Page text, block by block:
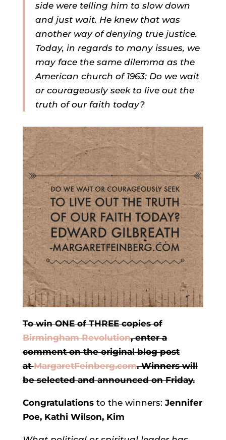
side were telling him to slow down
and just wait. He knew that was
another way of denying true justice.
Today, in regards to many issues, we
may face the same dilemma as the
American church of 1963: Do we wait
or courageously seek to live out the
truth of our faith today?
To win ONE of THREE copies of
Birmingham Revolution, enter a
comment on the original blog post
atMargaretFeinberg.com. Winners will
be selected and announced on Friday.
Congratulations to the winners: Jennifer
Poe, Kathi Wilson, Kim